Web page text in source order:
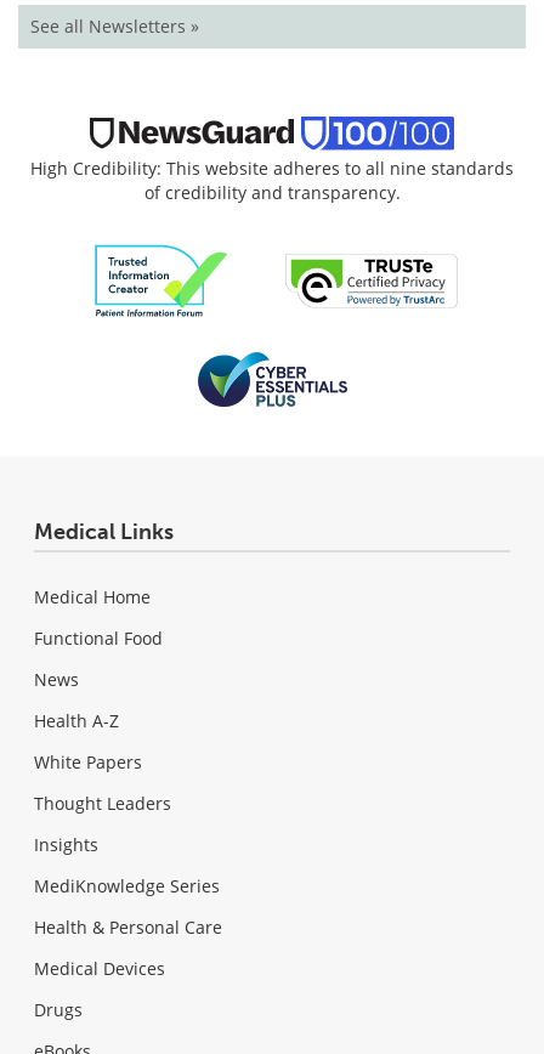
See all Newsletters »
High Credibility: This website adheres to all nine standards
of credibility and transparency.
Medical Links
Medical Home
Functional Food
News
Health A-Z
White Papers
Thought Leaders
Insights
MediKnowledge Series
Health & Personal Care
Medical Devices
Drugs